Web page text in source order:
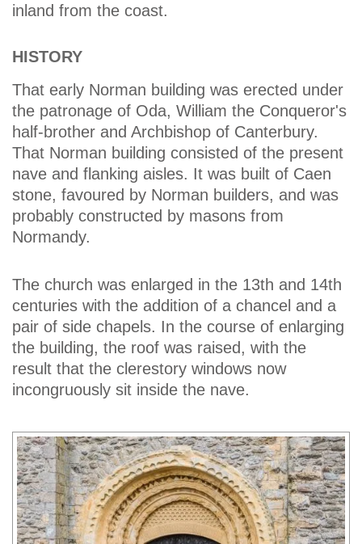
inland from the coast.
HISTORY
That early Norman building was erected under
the patronage of Oda, William the Conqueror's
half-brother and Archbishop of Canterbury.
That Norman building consisted of the present
nave and flanking aisles. It was built of Caen
stone, favoured by Norman builders, and was
probably constructed by masons from
Normandy.
The church was enlarged in the 13th and 14th
centuries with the addition of a chancel and a
pair of side chapels. In the course of enlarging
the building, the roof was raised, with the
result that the clerestory windows now
incongruously sit inside the nave.